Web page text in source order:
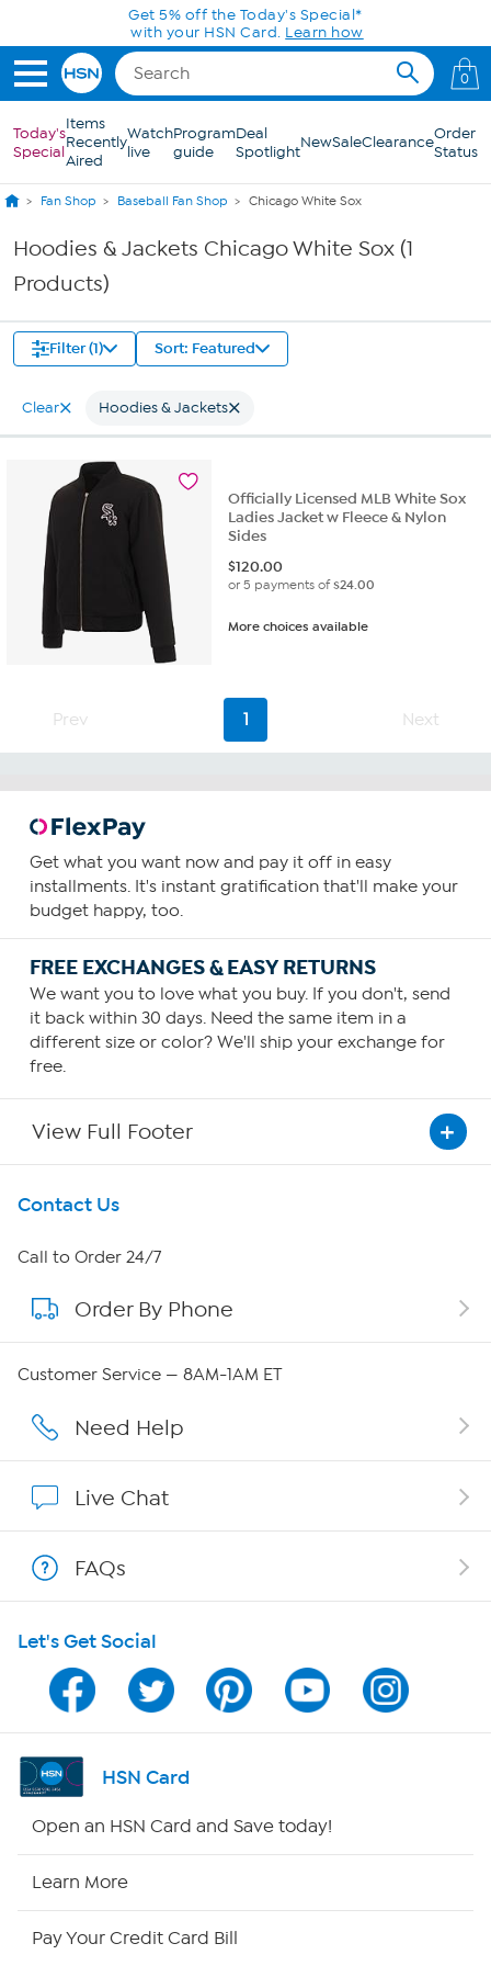
Skip to Main ContentGet 5% off the Today's Special*
with your HSN Card. Learn how
0
Today's
Special
Items
Recently
Aired
Watch
live
Program
guide
Deal
SpotlightNewSaleClearanceOrder
Status
Fan Shop Baseball Fan Shop Chicago White Sox
Hoodies & Jackets Chicago White Sox (1
Products)
Filter (1) Sort: Featured
Clear Hoodies & Jackets
Officially Licensed MLB White Sox
Ladies Jacket w Fleece & Nylon
Sides
$120.00
or 5 payments of$24.00
More choices available
Prev 1 Next
Get what you want now and pay it off in easy
installments. It's instant gratification that'll make your
budget happy, too.
FREE EXCHANGES & EASY RETURNS
We want you to love what you buy. If you don't, send
it back within 30 days. Need the same item in a
different size or color? We'll ship your exchange for
free.
View Full Footer
Get To Know Us
About HSN
About QVC Group
Careers
Affiliate Program
Program Guide
Channel Finder
Shop By Remote
Contact Us
Call to Order 24/7
Order By Phone
Customer Service — 8AM-1AM ET
Need Help
Live Chat
FAQs
Let's Get Social
HSN Card
Open an HSN Card and Save today!
Learn More
Pay Your Credit Card Bill